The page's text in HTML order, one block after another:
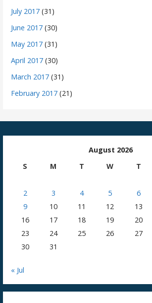
July 2017 (31)
June 2017 (30)
May 2017 (31)
April 2017 (30)
March 2017 (31)
February 2017 (21)
August 2026
S
M T W T
2
3 4 5 6
9
10 11 12 13
16
17 18 19 20
23
24 25 26 27
30
31
« Jul